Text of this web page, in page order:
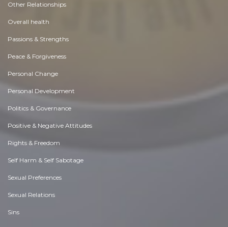
Other Relationships
Overall health
Passions & Strengths
Peace & Forgiveness
Personal Change
Personal Development
Politics & Governance
Positive & Negative Attitudes
Rights & Freedom
Self Harm & Self Sabotage
Sexual Preferences
Sexual Relations
Sins